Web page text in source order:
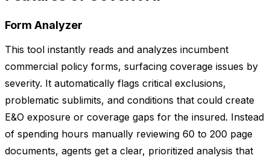
Form Analyzer
This tool instantly reads and analyzes incumbent
commercial policy forms, surfacing coverage issues by
severity. It automatically flags critical exclusions,
problematic sublimits, and conditions that could create
E&O exposure or coverage gaps for the insured. Instead
of spending hours manually reviewing 60 to 200 page
documents, agents get a clear, prioritized analysis that